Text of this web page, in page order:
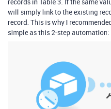
will simply link to the existing
record. This is why I
simple as this 2-step automation: